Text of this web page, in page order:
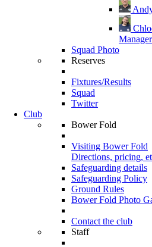
Manager
Squad Photo
Reserves
Fixtures/Results
Squad
Twitter
Club
Bower Fold
Visiting Bower Fold
Directions, pricing,
Safeguarding details
Safeguarding Policy
Ground Rules
Bower Fold Photo
Contact the club
Staff